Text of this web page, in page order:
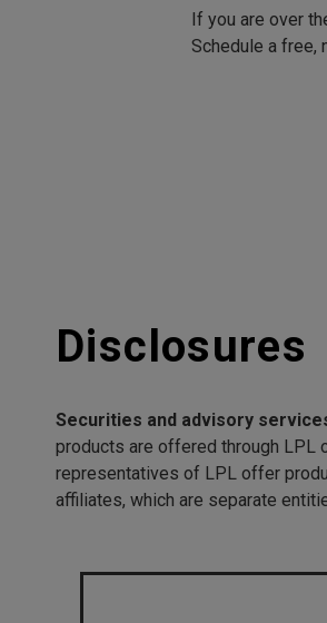
If you are over
Schedule a free,
Disclosures
Securities and advisory
products are offered through LPL
representatives of LPL offer
affiliates, which are separate